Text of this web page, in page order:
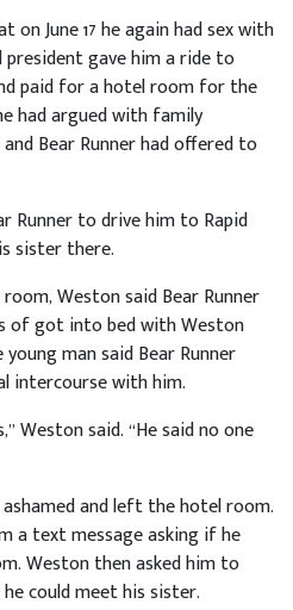
June 17 he again had sex with
gave him a ride to
paid for a hotel room for the
had argued with family
Bear Runner had offered to
Runner to drive him to Rapid
sister there.
Weston said Bear Runner
of got into bed with Weston
man said Bear Runner
intercourse with him.
Weston said. “He said no one
and left the hotel room.
a text message asking if he
Weston then asked him to
could meet his sister.